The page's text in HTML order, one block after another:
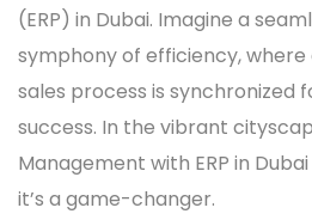
(ERP) in Dubai. Imagine a
symphony of efficiency,
sales process is synchronized
success. In the vibrant
Management with ERP in
it’s a game-changer.